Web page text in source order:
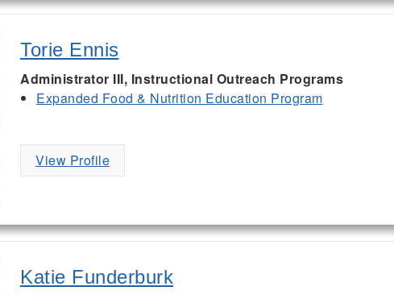
Torie Ennis
Administrator III, Instructional Outreach Programs
Expanded Food & Nutrition Education Program
View Profile
Katie Funderburk